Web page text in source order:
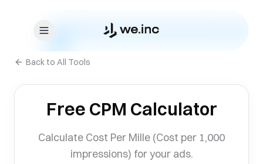
Back to All Tools
Free CPM Calculator
Calculate Cost Per Mille (Cost per 1,000
impressions) for your ads.